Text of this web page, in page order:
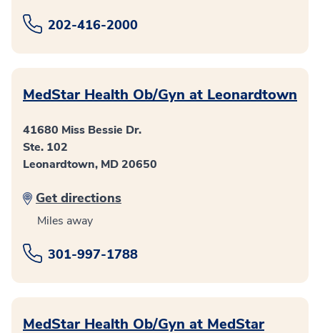
202-416-2000
MedStar Health Ob/Gyn at Leonardtown
41680 Miss Bessie Dr.
Ste. 102
Leonardtown, MD 20650
Get directions
Miles away
301-997-1788
MedStar Health Ob/Gyn at MedStar